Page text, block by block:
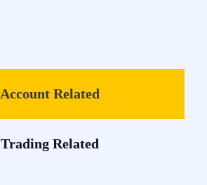
Account Related
Trading Related